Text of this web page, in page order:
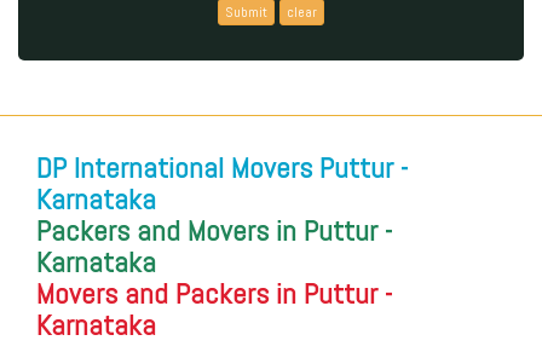
DP International Movers Puttur -
Karnataka
Packers and Movers in Puttur -
Karnataka
Movers and Packers in Puttur -
Karnataka